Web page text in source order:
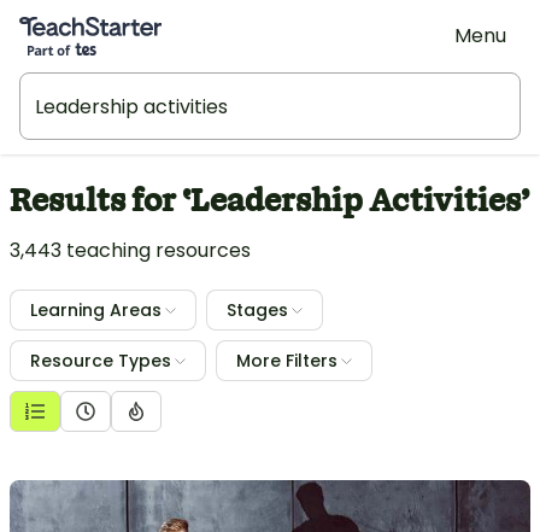
Teach Starter, part of Tes
Menu
Results for ‛Leadership Activities’
3,443 teaching resources
Stages
Resource Types
Learning Areas
More Filters